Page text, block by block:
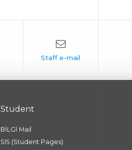
Student
BİLGİ Mail
SIS (Student Pages)